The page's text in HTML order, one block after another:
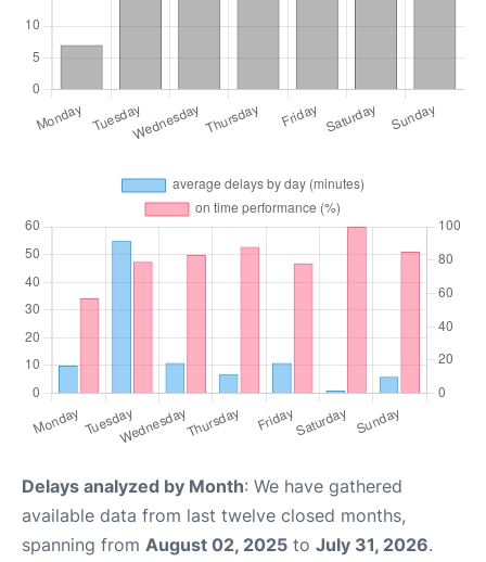
Delays analyzed by Month: We have gathered
available data from last twelve closed months,
spanning from August 02, 2025 to July 31, 2026.